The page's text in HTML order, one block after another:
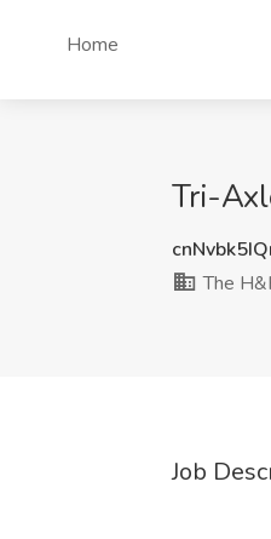
Home
Tri-
The
Job